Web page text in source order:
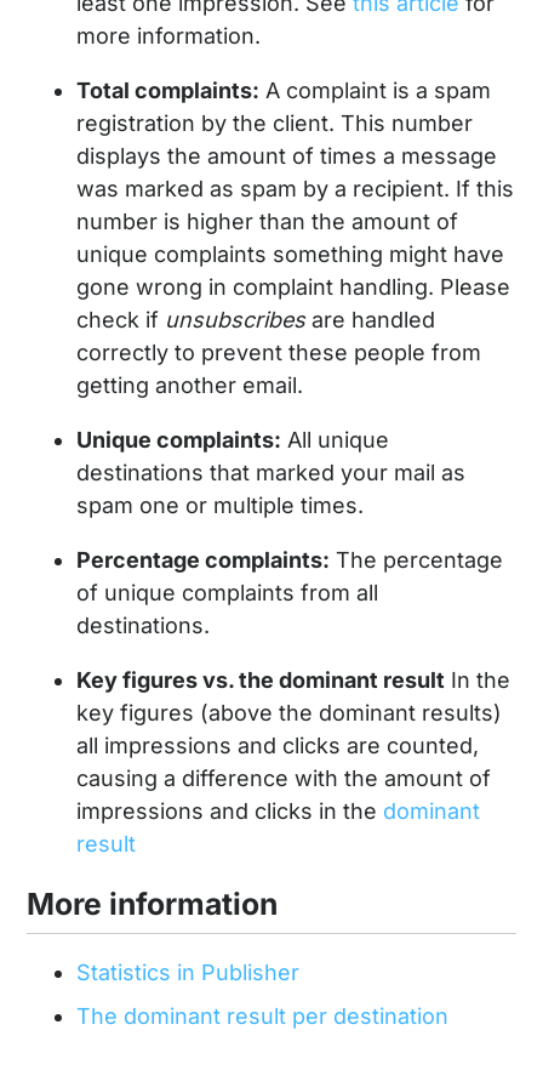
more information.
Total complaints: A complaint is a spam
registration by the client. This number
displays the amount of times a message
was marked as spam by a recipient. If this
number is higher than the amount of
unique complaints something might have
gone wrong in complaint handling. Please
check if unsubscribesare handled
correctly to prevent these people from
getting another email.
Unique complaints: All unique
destinations that marked your mail as
spam one or multiple times.
Percentage complaints: The percentage
of unique complaints from all
destinations.
Key figures vs. the dominant resultIn the
key figures (above the dominant results)
all impressions and clicks are counted,
causing a difference with the amount of
impressions and clicks in the dominant
result
More information
Statistics in Publisher
The dominant result per destination